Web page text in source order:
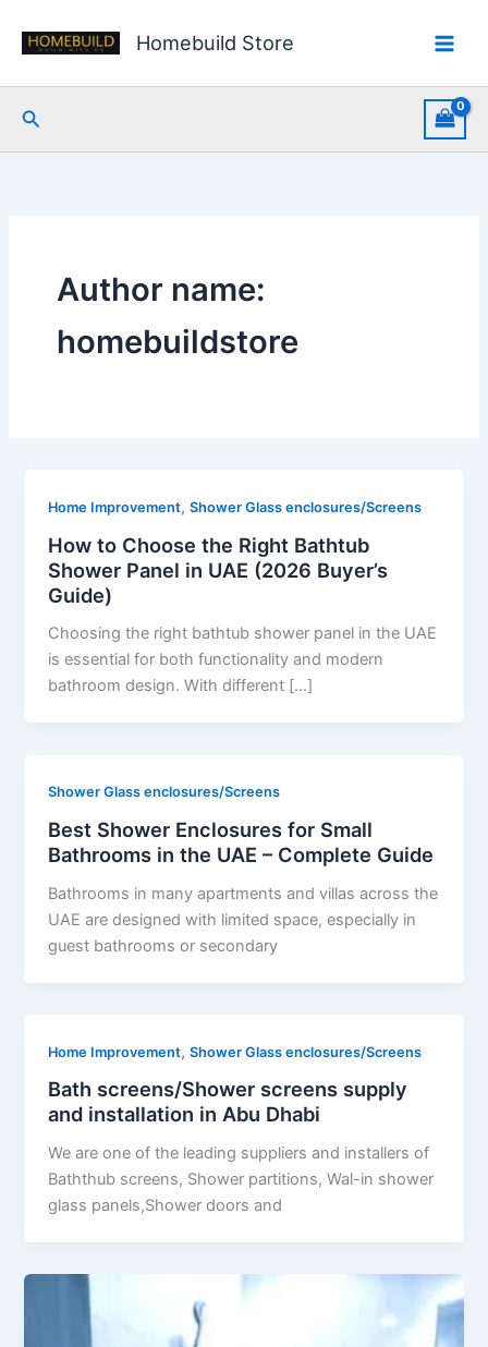
Homebuild Store
Search
Author name:
homebuildstore
Home Improvement,Shower Glass enclosures/Screens
How to Choose the Right Bathtub
Shower Panel in UAE (2026 Buyer’s
Guide)
Choosing the right bathtub shower panel in the UAE
is essential for both functionality and modern
bathroom design. With different […]
Shower Glass enclosures/Screens
Best Shower Enclosures for Small
Bathrooms in the UAE – Complete Guide
Bathrooms in many apartments and villas across the
UAE are designed with limited space, especially in
guest bathrooms or secondary
Home Improvement,Shower Glass enclosures/Screens
Bath screens/Shower screens supply
and installation in Abu Dhabi
We are one of the leading suppliers and installers of
Baththub screens, Shower partitions, Wal-in shower
glass panels,Shower doors and